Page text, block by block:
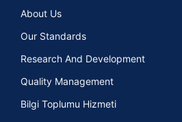
About Us
Our Standards
Research And Development
Quality Management
Bilgi Toplumu Hizmeti